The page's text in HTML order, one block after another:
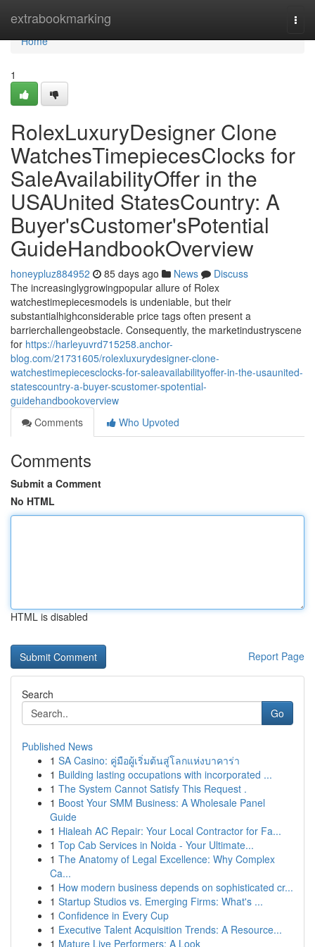
extrabookmarking
Home
Home
1
RolexLuxuryDesigner Clone
WatchesTimepiecesClocks for
SaleAvailabilityOffer in the
USAUnited StatesCountry: A
Buyer'sCustomer'sPotential
GuideHandbookOverview
honeypluz884952 85 days ago News
Discuss
The increasinglygrowingpopular allure of Rolex
watchestimepiecesmodels is undeniable, but their
substantialhighconsiderable price tags often present a
barrierchallengeobstacle. Consequently, the marketindustryscene
for https://harleyuvrd715258.anchor-
blog.com/21731605/rolexluxurydesigner-clone-
watchestimepiecesclocks-for-saleavailabilityoffer-in-the-usaunited-
statescountry-a-buyer-scustomer-spotential-
guidehandbookoverview
Comments
Who Upvoted
Comments
Submit a Comment
No HTML
HTML is disabled
Report Page
Search
Go
Published News
1 SA Casino: คู่มือผู้เริ่มต้นสู่โลกแห่งบาคาร่า
1 Building lasting occupations with incorporated ...
1 The System Cannot Satisfy This Request .
1 Boost Your SMM Business: A Wholesale Panel
Guide
1 Hialeah AC Repair: Your Local Contractor for Fa...
1 Top Cab Services in Noida - Your Ultimate...
1 The Anatomy of Legal Excellence: Why Complex
Ca...
1 How modern business depends on sophisticated cr...
1 Startup Studios vs. Emerging Firms: What's ...
1 Confidence in Every Cup
1 Executive Talent Acquisition Trends: A Resource...
1 Mature Live Performers: A Look